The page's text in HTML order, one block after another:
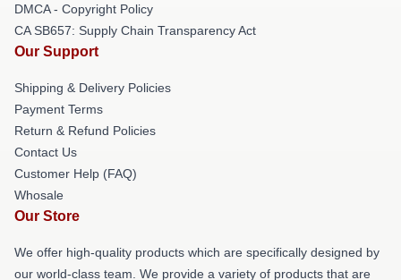
DMCA - Copyright Policy
CA SB657: Supply Chain Transparency Act
Our Support
Shipping & Delivery Policies
Payment Terms
Return & Refund Policies
Contact Us
Customer Help (FAQ)
Whosale
Our Store
We offer high-quality products which are specifically designed by
our world-class team. We provide a variety of products that are